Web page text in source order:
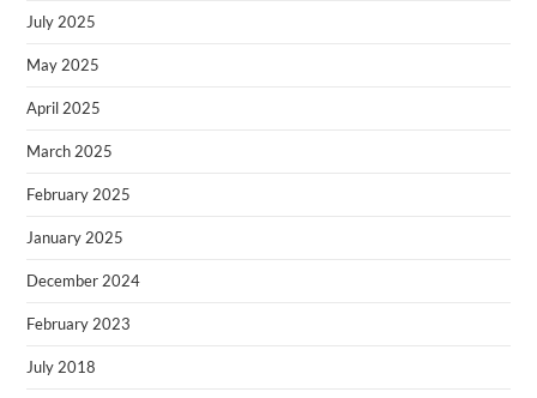
July 2025
May 2025
April 2025
March 2025
February 2025
January 2025
December 2024
February 2023
July 2018